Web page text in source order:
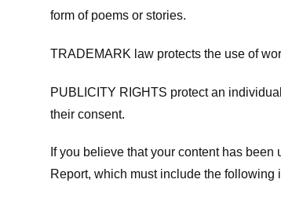
form of poems or stories.
TRADEMARK law protects the use of
PUBLICITY RIGHTS protect an
their consent.
If you believe that your content has
Report, which must include the following